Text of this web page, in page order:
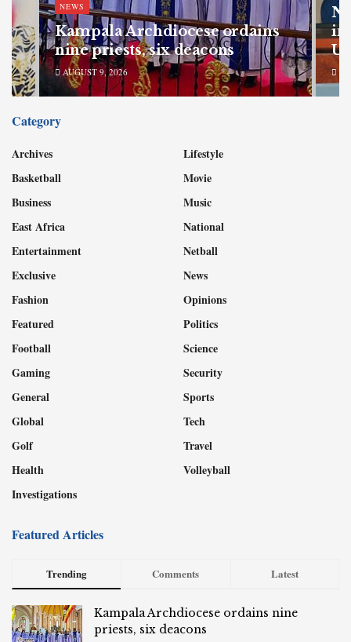
NEWS
Kampala Archdiocese ordains
nine priests, six deacons
AUGUST 9, 2026
Category
Archives
Basketball
Business
East Africa
Entertainment
Exclusive
Fashion
Featured
Football
Gaming
General
Global
Golf
Health
Investigations
Lifestyle
Movie
Music
National
Netball
News
Opinions
Politics
Science
Security
Sports
Tech
Travel
Volleyball
Featured Articles
Trending Comments Latest
Kampala Archdiocese ordains nine
priests, six deacons